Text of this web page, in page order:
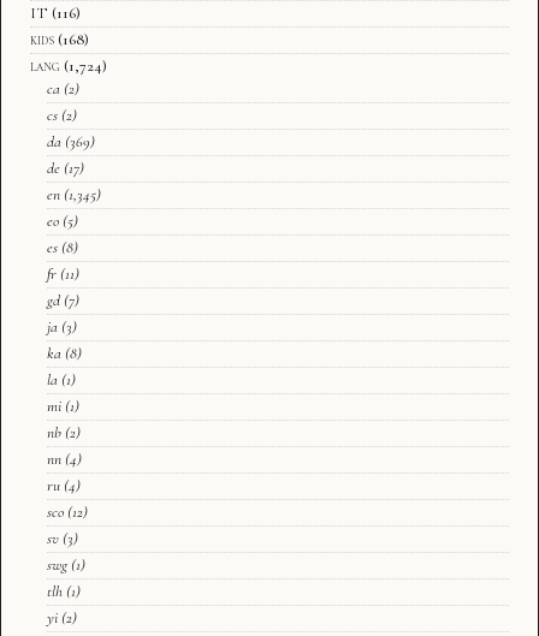
IT (116)
kids (168)
lang (1,724)
ca (2)
cs (2)
da (369)
de (17)
en (1,345)
eo (5)
es (8)
fr (11)
gd (7)
ja (3)
ka (8)
la (1)
mi (1)
nb (2)
nn (4)
ru (4)
sco (12)
sv (3)
swg (1)
tlh (1)
yi (2)